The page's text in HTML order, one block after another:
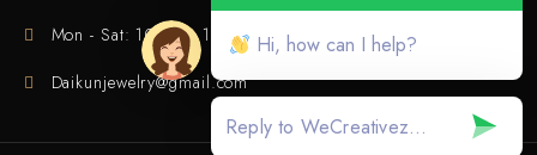
Mon - Sat: 10:00 - 18:00
Daikunjewelry@gmail.com
Hi, how can I help?